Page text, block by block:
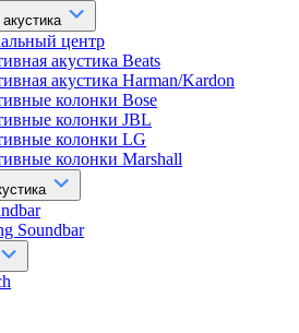
центр
акустика Beats
акустика Harman/Kardon
колонки Bose
колонки JBL
колонки LG
колонки Marshall
Soundbar